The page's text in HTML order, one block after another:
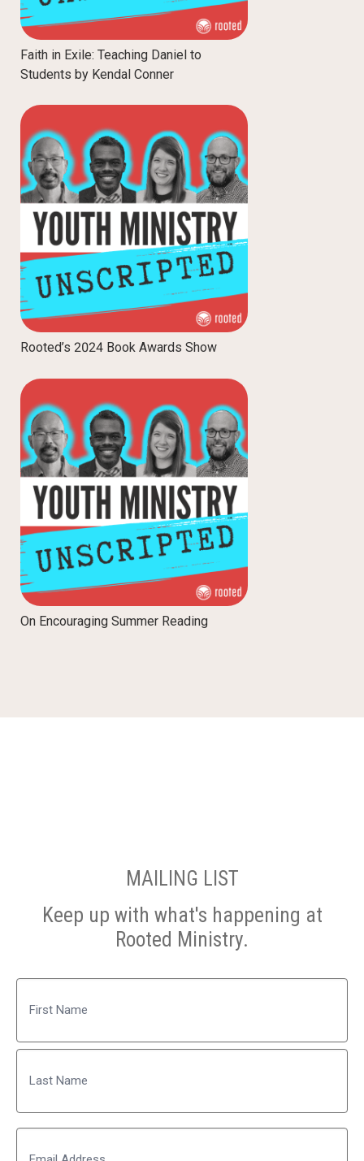
Faith in Exile: Teaching Daniel to
Students by Kendal Conner
Rooted’s 2024 Book Awards Show
On Encouraging Summer Reading
MAILING LIST
Keep up with what's happening at
Rooted Ministry.
First
Last